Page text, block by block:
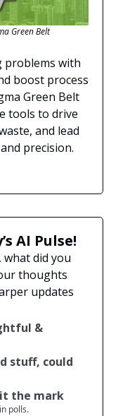
Green Belt
problems with
boost process
Green Belt
tools to drive
and lead
precision.
AI Pulse!
what did you
thoughts
updates
&
stuff, could
the mark
polls.